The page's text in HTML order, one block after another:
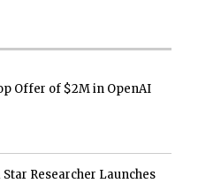
Offer of $2M in OpenAI
Researcher Launches